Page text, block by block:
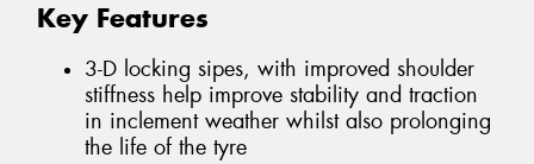
Key Features
3-D locking sipes, with improved shoulder
stiffness help improve stability and traction
in inclement weather whilst also prolonging
the life of the tyre